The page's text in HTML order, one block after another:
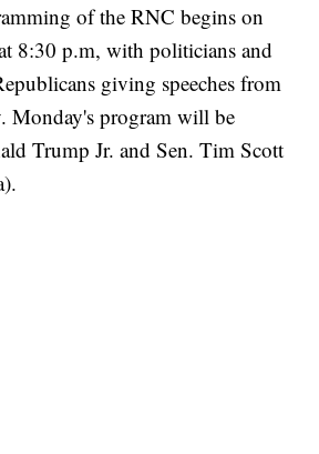
of the RNC begins on
8:30 p.m, with politicians and
giving speeches from
Monday's program will be
Trump Jr. and Sen. Tim Scott